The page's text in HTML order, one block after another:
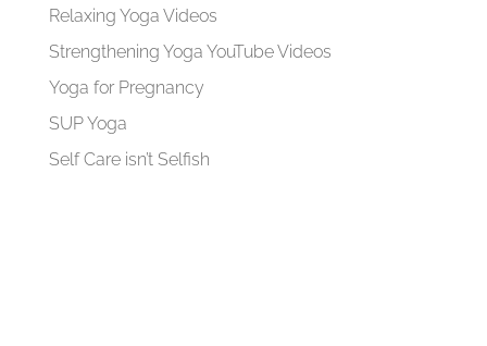
Relaxing Yoga Videos
Strengthening Yoga YouTube Videos
Yoga for Pregnancy
SUP Yoga
Self Care isn’t Selfish